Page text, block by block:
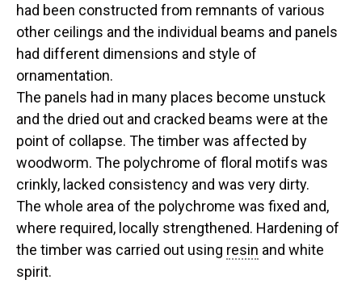
had been constructed from remnants of various
other ceilings and the individual beams and panels
had different dimensions and style of
ornamentation.
The panels had in many places become unstuck
and the dried out and cracked beams were at the
point of collapse. The timber was affected by
woodworm. The polychrome of floral motifs was
crinkly, lacked consistency and was very dirty.
The whole area of the polychrome was fixed and,
where required, locally strengthened. Hardening of
the timber was carried out using resin and white
spirit.